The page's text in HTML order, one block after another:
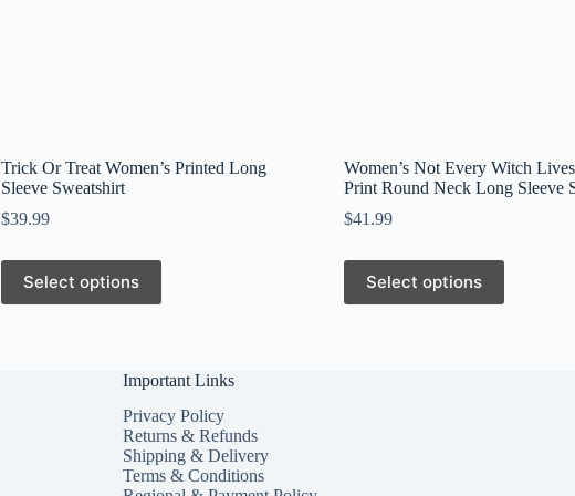
Trick Or Treat Women’s Printed Long
Sleeve Sweatshirt
$39.99
Select options
This
product
has
Women’s Not Every Witch
Print Round Neck Long Sleeve
$41.99
Select options
This
product
has
Important Links
Privacy Policy
Returns & Refunds
Shipping & Delivery
Terms & Conditions